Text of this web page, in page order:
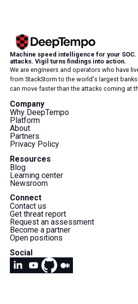
Machine speed intelligence for your SOC.
attacks. Vigil turns findings into action.
We are engineers and operators who have
from StackStorm to the world's largest
can move faster than the attacks coming at
Company
Why DeepTempo
Platform
About
Partners
Privacy Policy
Resources
Blog
Learning center
Newsroom
Connect
Contact us
Get threat report
Request an assessment
Become a partner
Open positions
Social